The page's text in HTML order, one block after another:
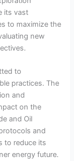
its vast
to maximize the
new
to
practices. The
and
on the
and Oil
and
to reduce its
energy future.